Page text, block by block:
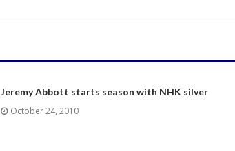
Jeremy Abbott starts season with NHK silver
October 24, 2010